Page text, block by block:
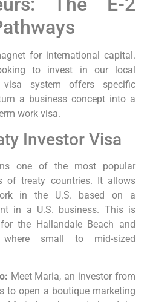
for international capital.
to invest in our local
visa system offers specific
a business concept into a
work visa.
Investor Visa
one of the most popular
of treaty countries. It allows
in the U.S. based on a
in a U.S. business. This is
the Hallandale Beach and
where small to mid-sized
Meet Maria, an investor from
to open a boutique marketing